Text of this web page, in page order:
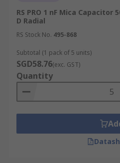
RS PRO 1 nF Mica Capacitor
D Radial
RS Stock No. 495-868
Subtotal (1 pack of 5 units)
SGD58.76(exc. GST)
Quantity